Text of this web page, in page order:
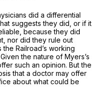
did a differential
suggests they did, or if it
because they did
nor did they rule out
Railroad’s working
the nature of Myers’s
such an opinion. But the
that a doctor may offer
about what could be